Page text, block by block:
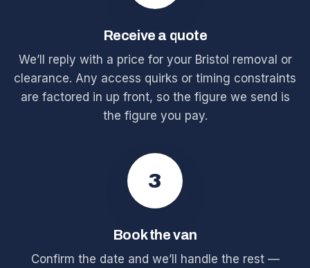
Receive a quote
We’ll reply with a price for your Bristol removal or
clearance. Any access quirks or timing constraints
are factored in up front, so the figure we send is
the figure you pay.
3
Book the van
Confirm the date and we’ll handle the rest —